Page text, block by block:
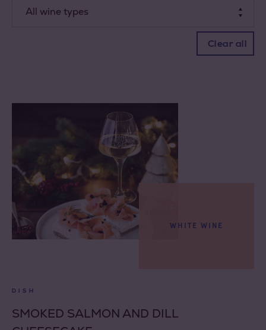
Dessert
All wine types
Red wine
Clear all
WHITE WINE
DISH
SMOKED SALMON AND DILL